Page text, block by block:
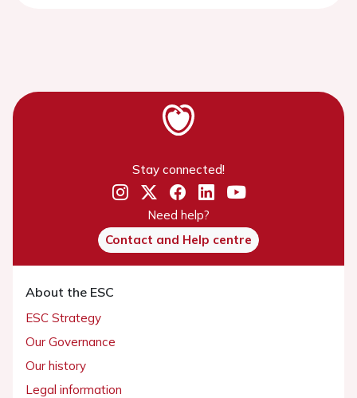
Stay connected!
Need help?
Contact and Help centre
About the ESC
ESC Strategy
Our Governance
Our history
Legal information